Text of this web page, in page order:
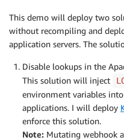
This demo will deploy two
without recompiling and
application servers. The
Disable lookups in the
This solution will inject
environment variables
applications. I will deploy
enforce this solution.
Note: Mutating webhook